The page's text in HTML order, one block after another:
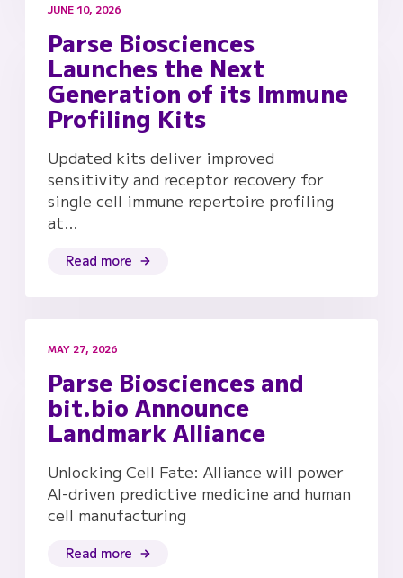
JUNE 10, 2026
Parse Biosciences
Launches the Next
Generation of its Immune
Profiling Kits
Updated kits deliver improved
sensitivity and receptor recovery for
single cell immune repertoire profiling
at…
Read more
MAY 27, 2026
Parse Biosciences and
bit.bio Announce
Landmark Alliance
Unlocking Cell Fate: Alliance will power
AI-driven predictive medicine and human
cell manufacturing
Read more